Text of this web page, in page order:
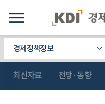
경제정책정보
최신자료 전망·동향